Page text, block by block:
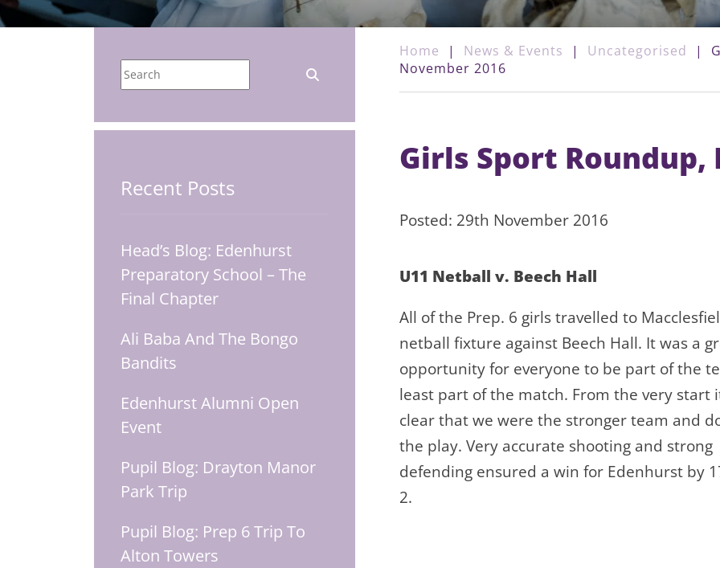
Home | News & Events | Uncategorised |
November 2016
Girls Sport Roundup,
Posted: 29th November 2016
U11 Netball v. Beech Hall
All of the Prep. 6 girls travelled to
netball fixture against Beech Hall. It was a
opportunity for everyone to be part of the
least part of the match. From the very start
clear that we were the stronger team and
the play. Very accurate shooting and strong
defending ensured a win for Edenhurst by
2.
Recent Posts
Head’s Blog: Edenhurst
Preparatory School – The
Final Chapter
Ali Baba And The Bongo
Bandits
Edenhurst Alumni Open
Event
Pupil Blog: Drayton Manor
Park Trip
Pupil Blog: Prep 6 Trip To
Alton Towers